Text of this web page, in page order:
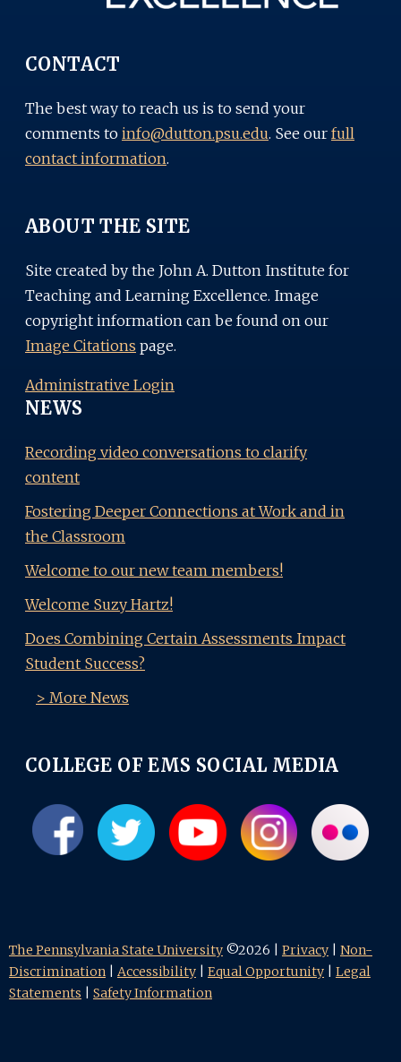
CONTACT
The best way to reach us is to send your
comments to info@dutton.psu.edu. See our full
contact information.
ABOUT THE SITE
Site created by the John A. Dutton Institute for
Teaching and Learning Excellence. Image
copyright information can be found on our
Image Citations page.
Administrative Login
NEWS
Recording video conversations to clarify
content
Fostering Deeper Connections at Work and in
the Classroom
Welcome to our new team members!
Welcome Suzy Hartz!
Does Combining Certain Assessments Impact
Student Success?
> More News
COLLEGE OF EMS SOCIAL MEDIA
The Pennsylvania State University ©2026 | Privacy
Non-
Discrimination
Accessibility Equal Opportunity
Legal
Statements
Safety Information